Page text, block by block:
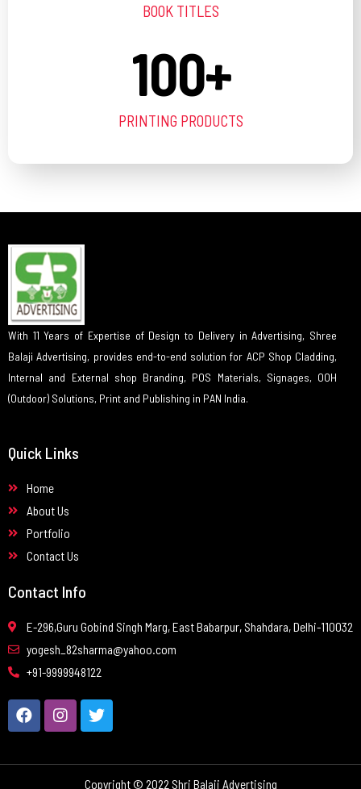
BOOK TITLES
100+
PRINTING PRODUCTS
With 11 Years of Expertise of Design to Delivery in Advertising, Shree
Balaji Advertising, provides end-to-end solution for ACP Shop Cladding,
Internal and External shop Branding, POS Materials, Signages, OOH
(Outdoor) Solutions, Print and Publishing in PAN India.
Quick Links
Home
About Us
Portfolio
Contact Us
Contact Info
E-296,Guru Gobind Singh Marg, East Babarpur, Shahdara, Delhi-110032
yogesh_82sharma@yahoo.com
+91-9999948122
Copyright © 2022 Shri Balaji Advertising